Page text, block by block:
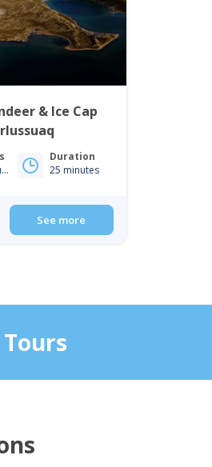
& Ice Cap
Kangerlussuaq
Duration
25 minutes
See more